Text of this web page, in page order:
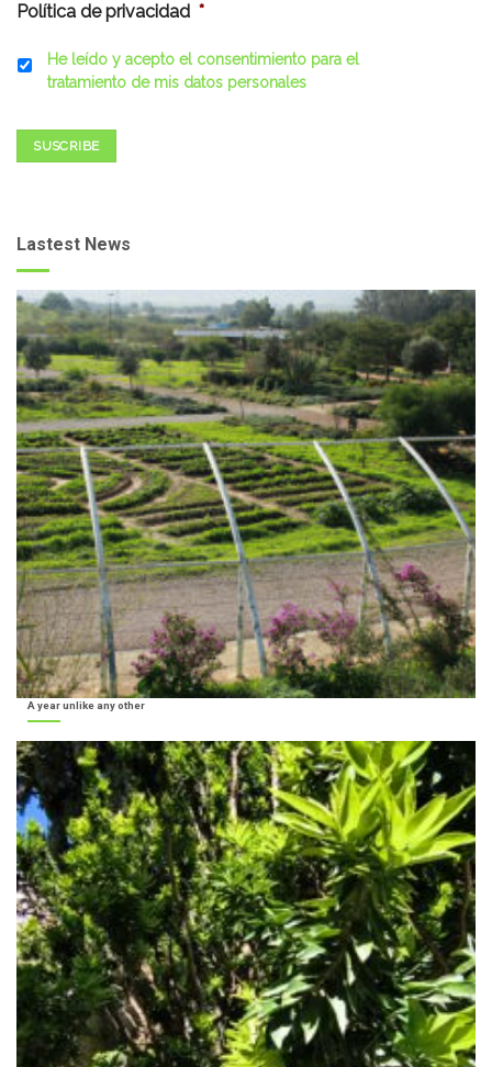
Política de privacidad *
He leído y acepto el consentimiento para el
tratamiento de mis datos personales
SUSCRIBE
Lastest News
A year unlike any other